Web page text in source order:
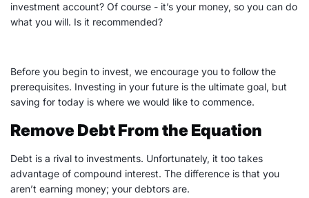
investment account? Of course - it’s your money, so you can do
what you will. Is it recommended?
Before you begin to invest, we encourage you to follow the
prerequisites. Investing in your future is the ultimate goal, but
saving for today is where we would like to commence.
Remove Debt From the Equation
Debt is a rival to investments. Unfortunately, it too takes
advantage of compound interest. The difference is that you
aren’t earning money; your debtors are.